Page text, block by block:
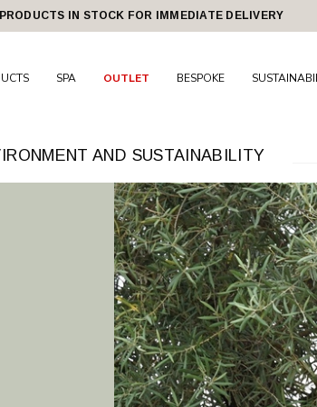
IN STOCK FOR IMMEDIATE DELIVERY
SPA OUTLET BESPOKE
AND SUSTAINABILITY